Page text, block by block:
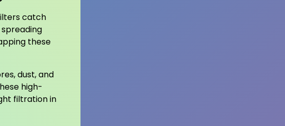
catch
these
dust, and
high-
filtration in